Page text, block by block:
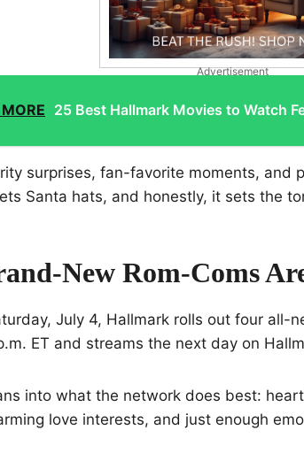
Advertisement
25 Best Hallmark Movies to Watch
surprises, fan-favorite moments, and
Santa hats, and honestly, it sets the
New Rom-Coms
July 4, Hallmark rolls out four all-
ET and streams the next day on
into what the network does best:
love interests, and just enough